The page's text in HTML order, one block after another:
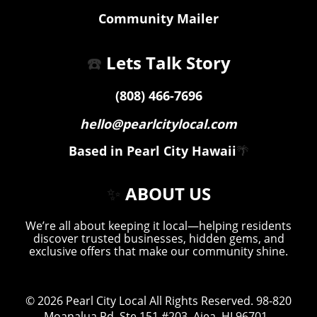
Community Mailer
☎️ Lets Talk Story
(808) 466-7696
hello@pearlcitylocal.com
Based in Pearl City Hawaii🌴
✨ ABOUT US
We’re all about keeping it local—helping residents
discover trusted businesses, hidden gems, and
exclusive offers that make our community shine.
© 2026 Pearl City Local All Rights Reserved. 98-820